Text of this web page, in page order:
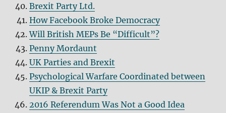
Brexit Party Ltd.
How Facebook Broke Democracy
Will British MEPs Be “Difficult”?
Penny Mordaunt
UK Parties and Brexit
Psychological Warfare Coordinated between
UKIP & Brexit Party
2016 Referendum Was Not a Good Idea